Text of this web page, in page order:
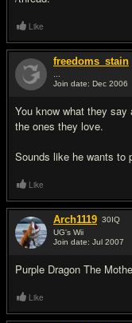
Like
freedoms_stain
Join date: Dec 2006
You know what they
the ones they love.
Sounds like he wants to
Like
Arch1119 30IQ
UG's Wii
Join date: Jul 2007
Purple Dragon The
Like